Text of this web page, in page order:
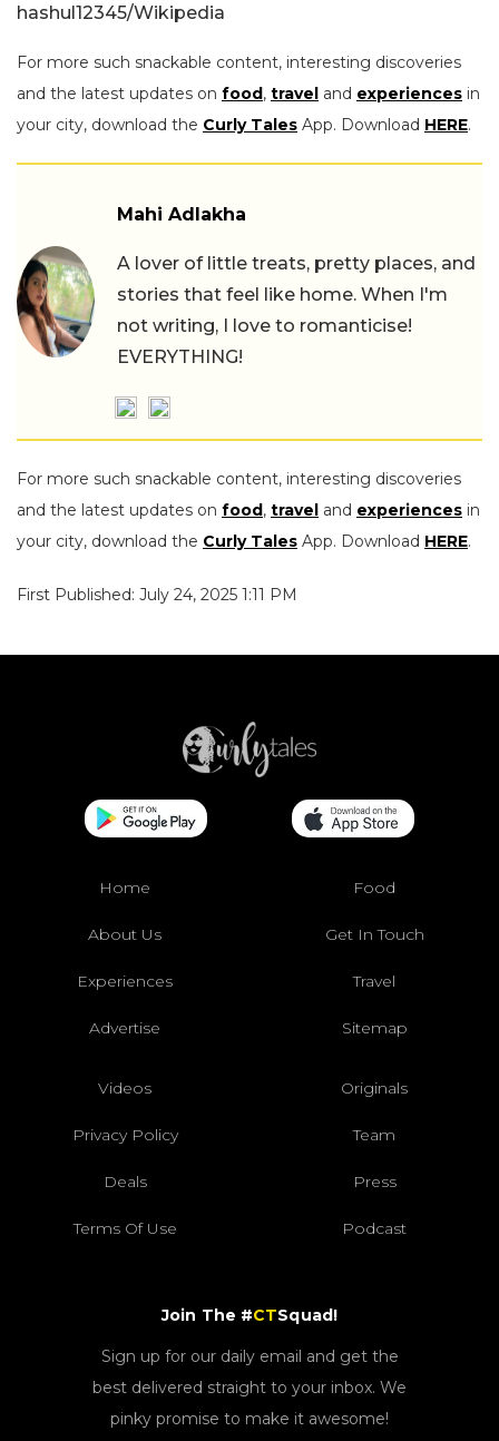
hashul12345/Wikipedia
For more such snackable content, interesting discoveries
and the latest updates on food, travel and experiences in
your city, download the Curly Tales App. Download HERE.
Mahi Adlakha
A lover of little treats, pretty places, and
stories that feel like home. When I'm
not writing, I love to romanticise!
EVERYTHING!
For more such snackable content, interesting discoveries
and the latest updates on food, travel and experiences in
your city, download the Curly Tales App. Download HERE.
First Published: July 24, 2025 1:11 PM
Home Food
About Us Get In Touch
Experiences Travel
Advertise Sitemap
Videos Originals
Privacy Policy Team
Deals Press
Terms Of Use Podcast
Join The #CTSquad!
Sign up for our daily email and get the
best delivered straight to your inbox. We
pinky promise to make it awesome!